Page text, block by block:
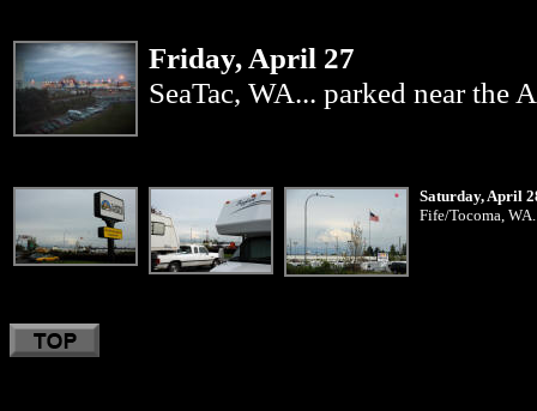
Friday, April 27
SeaTac, WA... parked near the
Saturday, April
Fife/Tocoma,